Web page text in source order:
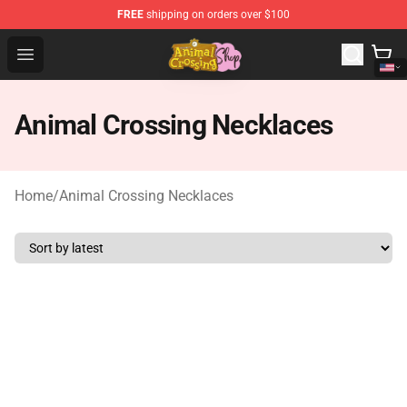
FREE shipping on orders over $100
Open menu
Animal Crossing Shop - Official Animal Crossing
Animal Crossing Necklaces
Home/Animal Crossing Necklaces